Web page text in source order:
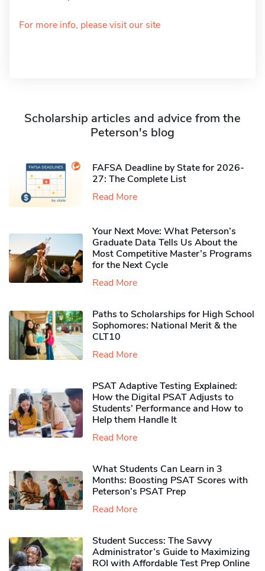
For more info, please visit our site
Scholarship articles and advice from the
Peterson's blog
FAFSA Deadline by State for 2026-
27: The Complete List
Read More
Your Next Move: What Peterson’s
Graduate Data Tells Us About the
Most Competitive Master’s Programs
for the Next Cycle
Read More
Paths to Scholarships for High School
Sophomores​: National Merit & the
CLT10
Read More
PSAT Adaptive Testing Explained:
How the Digital PSAT Adjusts to
Students’ Performance and How to
Help them Handle It
Read More
What Students Can Learn in 3
Months: Boosting PSAT Scores with
Peterson’s PSAT Prep
Read More
Student Success: The Savvy
Administrator’s Guide to Maximizing
ROI with Affordable Test Prep Online